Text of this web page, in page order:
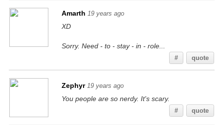
Amarth 19 years ago
XD
Sorry. Need - to - stay - in - role...
# quote
Zephyr 19 years ago
You people are so nerdy. It's scary.
# quote